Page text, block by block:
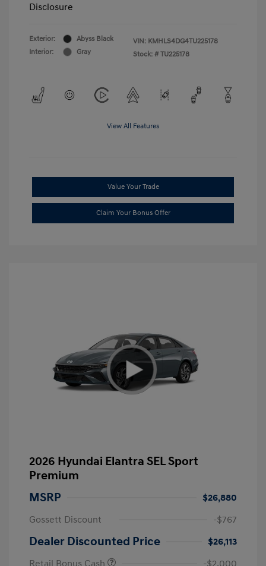
Disclosure
Exterior:
Abyss Black
Interior:
Gray
VIN: KMHLS4DG4TU225178
Stock: # TU225178
View All Features
Value Your Trade
Claim Your Bonus Offer
2026 Hyundai Elantra SEL Sport
Premium
MSRP
$26,880
Gossett Discount
-$767
Dealer Discounted Price
$26,113